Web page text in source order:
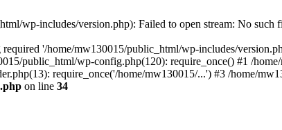
wp-includes/version.php): Failed to open stream: No such
'/home/mw130015/public_html/wp-includes/
public_html/wp-config.php(120): require_once() #1 /
require_once('/home/mw130015/...') #3 /home/
on line 34